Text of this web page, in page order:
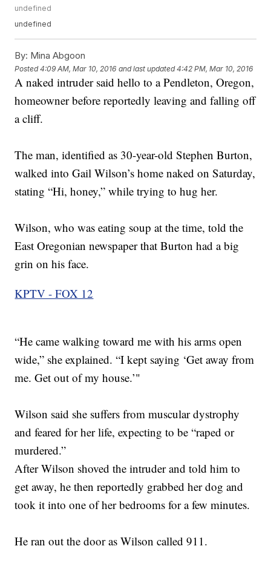
undefined
undefined
By: Mina Abgoon
Posted4:09 AM, Mar 10, 2016 and last updated 4:42 PM, Mar 10, 2016
A naked intruder said hello to a Pendleton, Oregon,
homeowner before reportedly leaving and falling off
a cliff.
The man, identified as 30-year-old Stephen Burton,
walked into Gail Wilson’s home naked on Saturday,
stating “Hi, honey,” while trying to hug her.
Wilson, who was eating soup at the time, told the
East Oregonian newspaper that Burton had a big
grin on his face.
KPTV - FOX 12
“He came walking toward me with his arms open
wide,” she explained. “I kept saying ‘Get away from
me. Get out of my house.’"
Wilson said she suffers from muscular dystrophy
and feared for her life, expecting to be “raped or
murdered.”
After Wilson shoved the intruder and told him to
get away, he then reportedly grabbed her dog and
took it into one of her bedrooms for a few minutes.
He ran out the door as Wilson called 911.